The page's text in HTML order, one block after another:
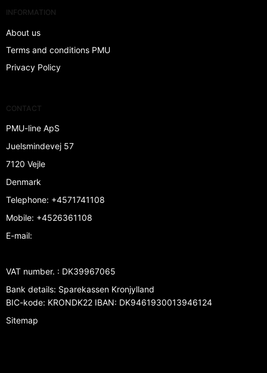
INFORMATION
About us
Terms and conditions PMU
Privacy Policy
CONTACT
PMU-line ApS
Juelsmindevej 57
7120 Vejle
Denmark
Telephone: +4571741108
Mobile: +4526361108
E-mail:
VAT number. : DK39967065
Bank details: Sparekassen Kronjylland
BIC-kode: KRONDK22 IBAN: DK9461930013946124
Sitemap